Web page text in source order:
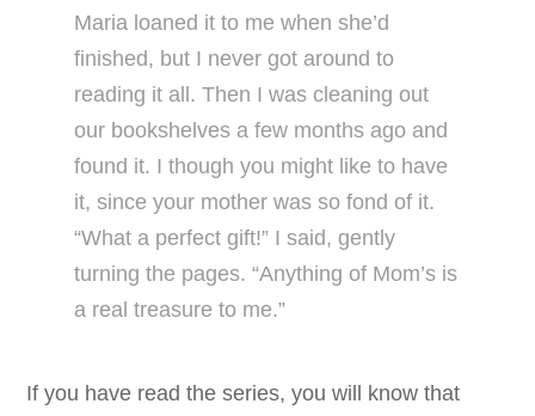
Maria loaned it to me when she’d
finished, but I never got around to
reading it all. Then I was cleaning out
our bookshelves a few months ago and
found it. I though you might like to have
it, since your mother was so fond of it.
“What a perfect gift!” I said, gently
turning the pages. “Anything of Mom’s is
a real treasure to me.”
If you have read the series, you will know that